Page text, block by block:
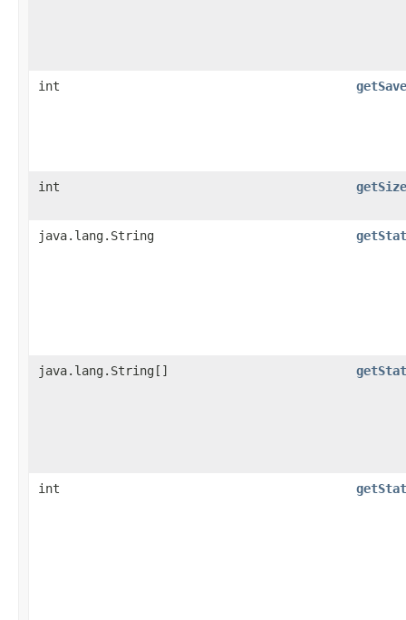
int
int getSize
java.lang.String getStat
java.lang.String[]
int